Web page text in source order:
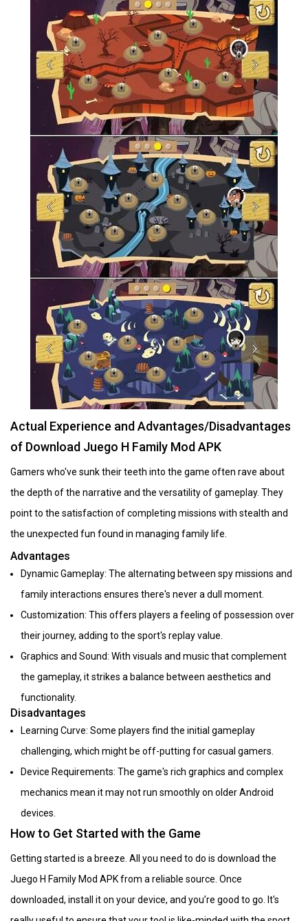
Actual Experience and Advantages/Disadvantages
of Download Juego H Family Mod APK
Gamers who've sunk their teeth into the game often rave about
the depth of the narrative and the versatility of gameplay. They
point to the satisfaction of completing missions with stealth and
the unexpected fun found in managing family life.
Advantages
Dynamic Gameplay: The alternating between spy missions and
family interactions ensures there's never a dull moment.
Customization: This offers players a feeling of possession over
their journey, adding to the sport's replay value.
Graphics and Sound: With visuals and music that complement
the gameplay, it strikes a balance between aesthetics and
functionality.
Disadvantages
Learning Curve: Some players find the initial gameplay
challenging, which might be off-putting for casual gamers.
Device Requirements: The game's rich graphics and complex
mechanics mean it may not run smoothly on older Android
devices.
How to Get Started with the Game
Getting started is a breeze. All you need to do is download the
Juego H Family Mod APK from a reliable source. Once
downloaded, install it on your device, and you’re good to go. It's